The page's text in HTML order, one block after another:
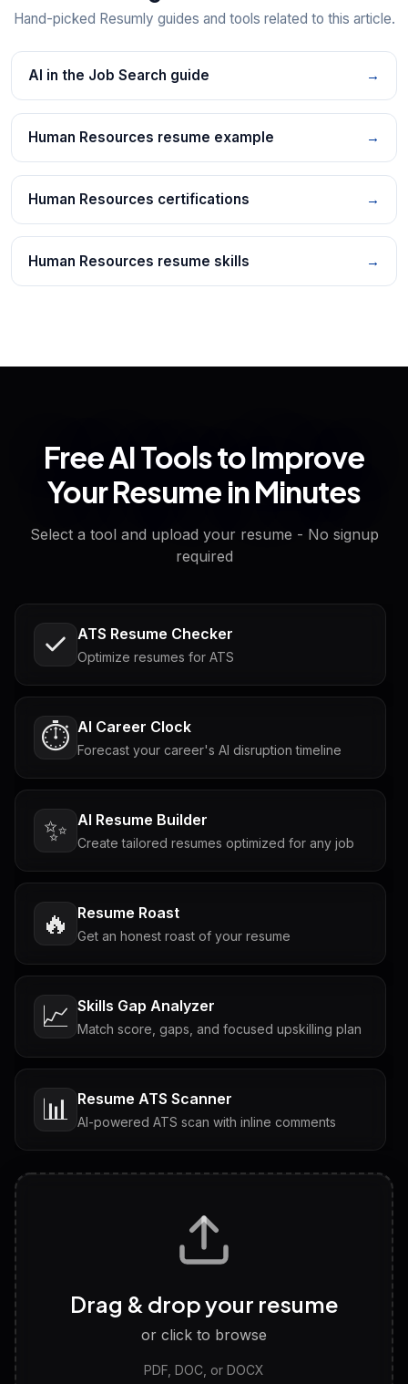
Hand-picked Resumly guides and tools related to this article.
AI in the Job Search guide →
Human Resources resume example →
Human Resources certifications →
Human Resources resume skills →
Free AI Tools to Improve
Your Resume in Minutes
Select a tool and upload your resume - No signup
required
ATS Resume Checker
Optimize resumes for ATS
⏱️ AI Career Clock
Forecast your career's AI disruption timeline
✨ AI Resume Builder
Create tailored resumes optimized for any job
🔥 Resume Roast
Get an honest roast of your resume
📈 Skills Gap Analyzer
Match score, gaps, and focused upskilling plan
📊 Resume ATS Scanner
AI-powered ATS scan with inline comments
Tailored questions with answers & follow-ups
Discover strengths, work style and fit
LinkedIn Profile Generator
Drag & drop your resume
or click to browse
PDF, DOC, or DOCX